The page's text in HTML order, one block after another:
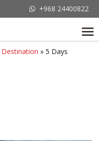
+968 24400822
Destination » 5 Days